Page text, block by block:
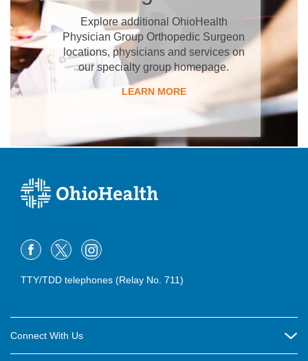
Explore additional OhioHealth
Physician Group Orthopedic Surgeon
locations, physicians and services on
our specialty group homepage.
LEARN MORE
TTY/TDD telephones (Relay No. 711)
Connect With Us